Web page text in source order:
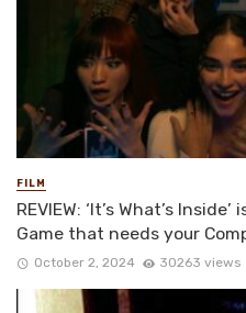
FILM
REVIEW: ‘It’s What’s
Game that needs your
October 2, 2024 30263 views